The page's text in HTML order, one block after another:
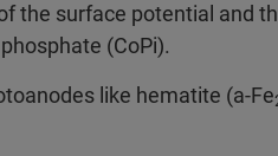
the surface potential and
(CoPi).
like hematite (a-Fe